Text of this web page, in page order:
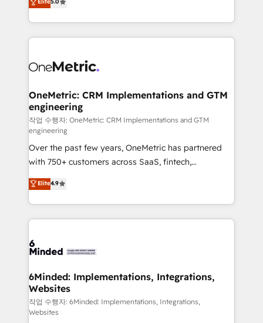
relationships. Your success is our success, and we’re
all in this together! From startup to enterprise, we’ll
what matters most: growing your business and
wowing your customers. Let’s make HubSpot work
engine. We combine RevOps strategy with deep
technical execution to help teams scale faster—with
cleaner data, smarter automation, and more
Implementation & Migration · Native & Custom
Reporting & Analytics · GTM Architecture · Sales &
Marketing Enablement If you’re ready to elevate
HubSpot from “just your CRM” to your growth
infrastructure—let’s talk.
Elite5.0
OneMetric: CRM Implementations and GTM
engineering
작업 수행자: OneMetric: CRM Implementations and GTM
engineering
Over the past few years, OneMetric has partnered
with 750+ customers across SaaS, fintech,
healthcare, real estate, and other industries. With
150+ HubSpot-certified experts, we deliver scalable
solutions to complex GTM and RevOps challenges.
Our Expertise 🔹 Onboarding & Implementation:
tailored to your GTM motion. 🔹 Migrations: Move
downtime. 🔹 RevOps Strategy: Align teams,
processes, and data to drive revenue efficiency. 🔹
Integrations: Connect HubSpot with your tech stack
for better adoption. 🔹 Custom Solutions: Build
Elite4.9
6Minded: Implementations, Integrations,
Websites
작업 수행자: 6Minded: Implementations, Integrations,
Websites